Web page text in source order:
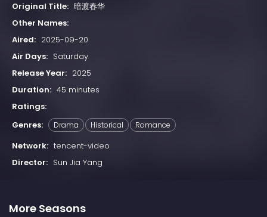
Original Title: 暗渡春华
Other Names:
Aired: 2025-09-20
Air Days: Saturday
Release Year: 2025
Duration: 45 minutes
Ratings:
Genres:
Drama Historical Romance
Network: tencent-video
Director: Sun Jia Yang
More Seasons